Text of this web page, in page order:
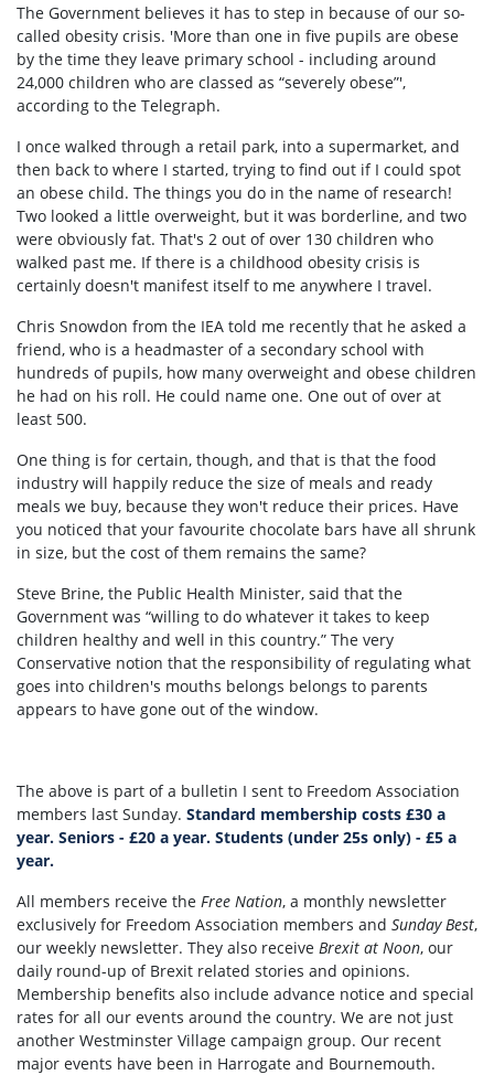
The Government believes it has to step in because of our so-
called obesity crisis. 'More than one in five pupils are obese
by the time they leave primary school - including around
24,000 children who are classed as “severely obese”',
according to the Telegraph.
I once walked through a retail park, into a supermarket, and
then back to where I started, trying to find out if I could spot
an obese child. The things you do in the name of research!
Two looked a little overweight, but it was borderline, and two
were obviously fat. That's 2 out of over 130 children who
walked past me. If there is a childhood obesity crisis is
certainly doesn't manifest itself to me anywhere I travel.
Chris Snowdon from the IEA told me recently that he asked a
friend, who is a headmaster of a secondary school with
hundreds of pupils, how many overweight and obese children
he had on his roll. He could name one. One out of over at
least 500.
One thing is for certain, though, and that is that the food
industry will happily reduce the size of meals and ready
meals we buy, because they won't reduce their prices. Have
you noticed that your favourite chocolate bars have all shrunk
in size, but the cost of them remains the same?
Steve Brine, the Public Health Minister, said that the
Government was “willing to do whatever it takes to keep
children healthy and well in this country.” The very
Conservative notion that the responsibility of regulating what
goes into children's mouths belongs belongs to parents
appears to have gone out of the window.
The above is part of a bulletin I sent to Freedom Association
members last Sunday. Standard membership costs £30 a
year. Seniors - £20 a year. Students (under 25s only) - £5 a
year.
All members receive the Free Nation, a monthly newsletter
exclusively for Freedom Association members and Sunday Best,
our weekly newsletter. They also receive Brexit at Noon, our
daily round-up of Brexit related stories and opinions.
Membership benefits also include advance notice and special
rates for all our events around the country. We are not just
another Westminster Village campaign group. Our recent
major events have been in Harrogate and Bournemouth.